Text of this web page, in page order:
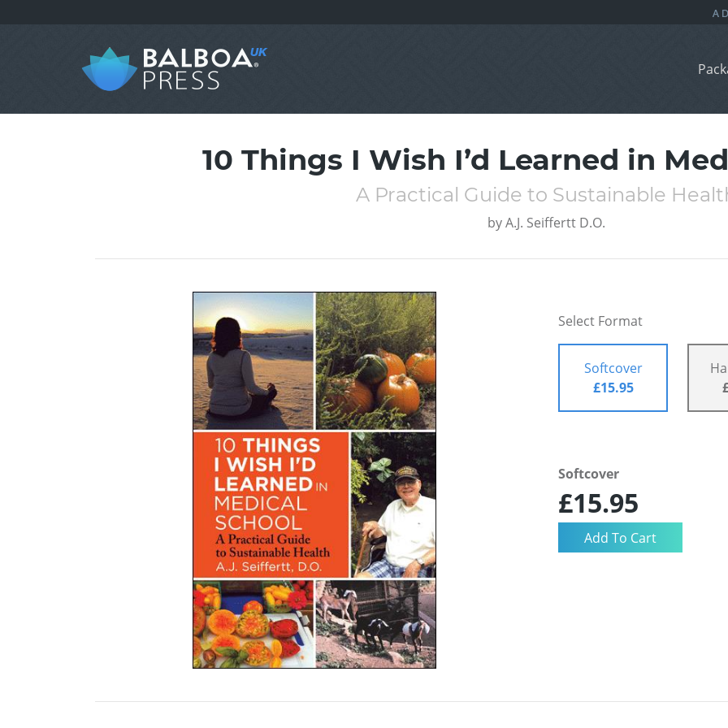
10 Things I Wish I’d Learned in
A Practical Guide to Sustainable
by A.J. Seiffertt D.O.
Select Format
Softcover
£15.95
Softcover
£15.95